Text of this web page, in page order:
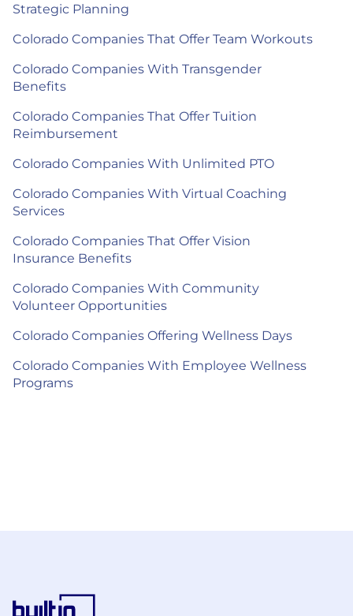
Strategic Planning
Colorado Companies That Offer Team Workouts
Colorado Companies With Transgender
Benefits
Colorado Companies That Offer Tuition
Reimbursement
Colorado Companies With Unlimited PTO
Colorado Companies With Virtual Coaching
Services
Colorado Companies That Offer Vision
Insurance Benefits
Colorado Companies With Community
Volunteer Opportunities
Colorado Companies Offering Wellness Days
Colorado Companies With Employee Wellness
Programs